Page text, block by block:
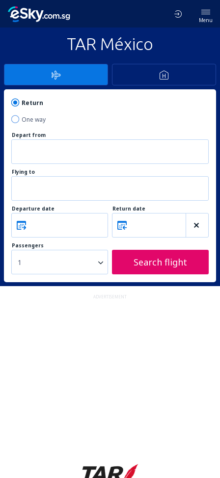
Menu
TAR México
Return
One way
Depart from
Flying to
Departure date Return date
Passengers
1 Search flight
ADVERTISEMENT